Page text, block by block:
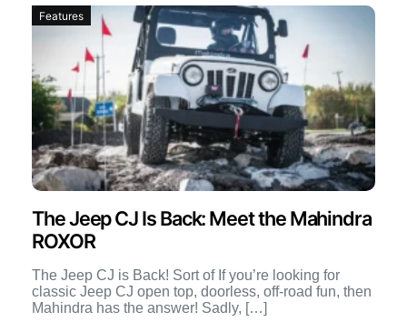
Features
The Jeep CJ Is Back: Meet the Mahindra
ROXOR
The Jeep CJ is Back! Sort of If you’re looking for
classic Jeep CJ open top, doorless, off-road fun, then
Mahindra has the answer! Sadly, […]